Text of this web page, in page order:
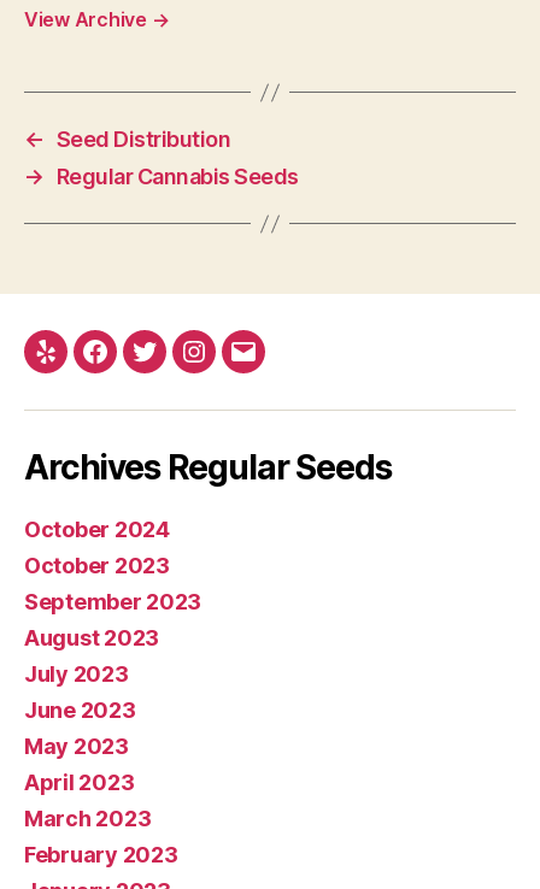
View Archive →
← Seed Distribution
→
Regular Cannabis Seeds
Yelp Facebook
TwitterInstagram
E-
Archives Regular Seeds
October 2024
October 2023
September 2023
August 2023
July 2023
June 2023
May 2023
April 2023
March 2023
February 2023